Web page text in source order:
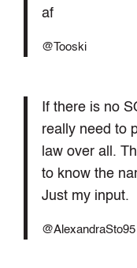
af
@Tooski
If there is no
really need to
law over all.
to know the
Just my input.
@AlexandraSto95